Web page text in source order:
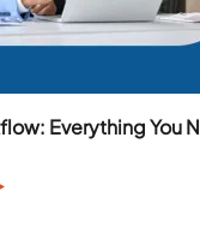
Everything You